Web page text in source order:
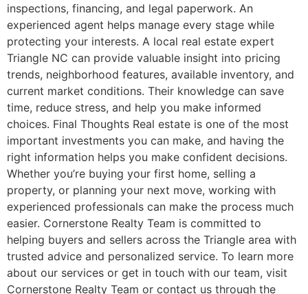
inspections, financing, and legal paperwork. An
experienced agent helps manage every stage while
protecting your interests. A local real estate expert
Triangle NC can provide valuable insight into pricing
trends, neighborhood features, available inventory, and
current market conditions. Their knowledge can save
time, reduce stress, and help you make informed
choices. Final Thoughts Real estate is one of the most
important investments you can make, and having the
right information helps you make confident decisions.
Whether you’re buying your first home, selling a
property, or planning your next move, working with
experienced professionals can make the process much
easier. Cornerstone Realty Team is committed to
helping buyers and sellers across the Triangle area with
trusted advice and personalized service. To learn more
about our services or get in touch with our team, visit
Cornerstone Realty Team or contact us through the